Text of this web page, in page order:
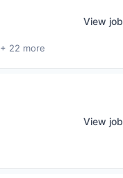
+ 22 more
View job
View job